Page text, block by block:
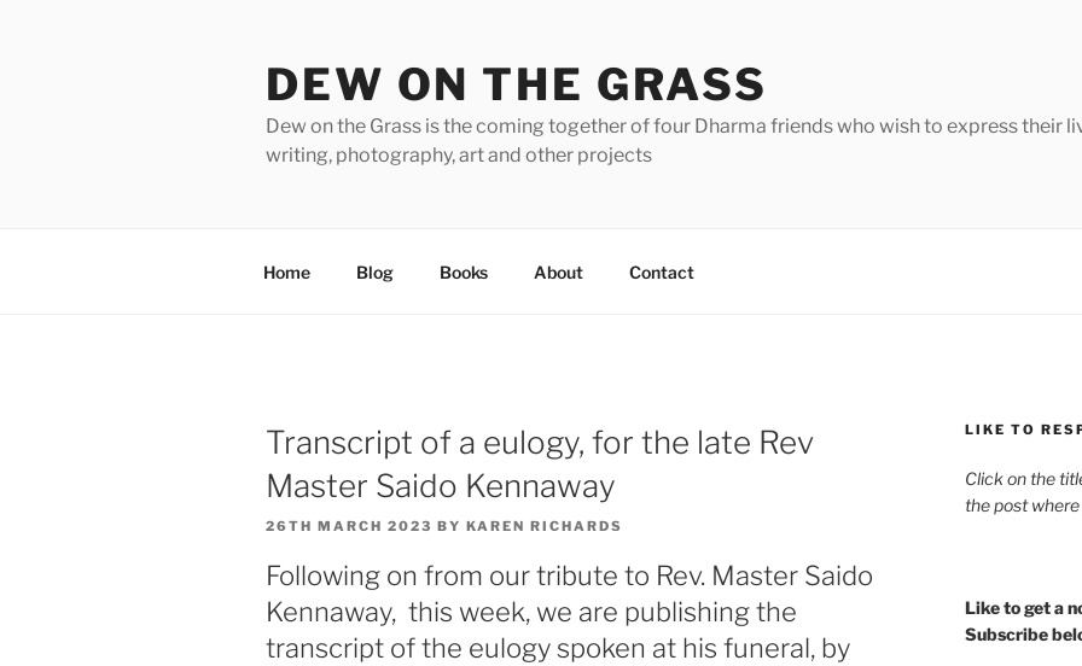
DEW ON THE GRASS
Dew on the Grass is the coming together of four Dharma friends who wish to express their
writing, photography, art and other projects
Home Blog Books About Contact
Transcript of a eulogy, for the late Rev
Master Saido Kennaway
POSTED
26TH MARCH 2023 BY KAREN RICHARDS
Following on from our tribute to Rev. Master Saido
Kennaway, this week, we are publishing the
transcript of the eulogy spoken at his funeral, by
LIKE TO
Click on the
the post
Like to get a
Subscribe